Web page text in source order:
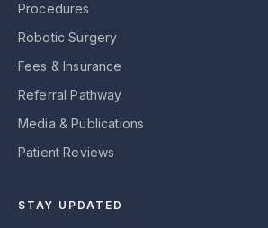
Procedures
Robotic Surgery
Fees & Insurance
Referral Pathway
Media & Publications
Patient Reviews
STAY UPDATED